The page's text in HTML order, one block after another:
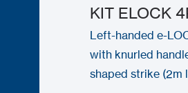
KIT ELOCK
Left-handed e-
with knurled
shaped strike (2m